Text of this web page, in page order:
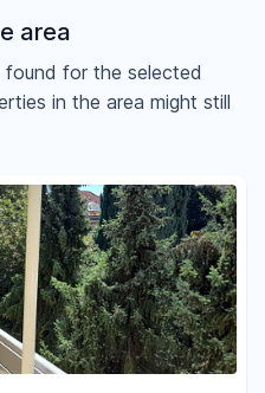
€
Reset price filters
m²
area
for the selected
in the area might still